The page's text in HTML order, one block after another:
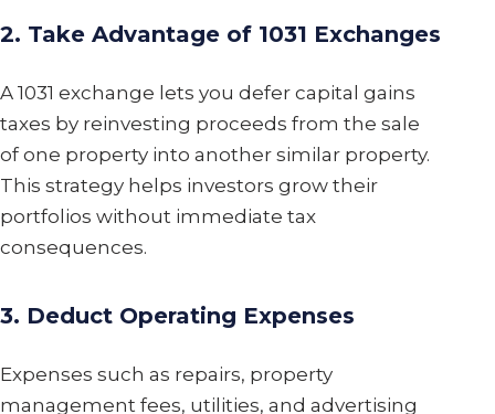
2. Take Advantage of 1031 Exchanges
A 1031 exchange lets you defer capital gains
taxes by reinvesting proceeds from the sale
of one property into another similar property.
This strategy helps investors grow their
portfolios without immediate tax
consequences.
3. Deduct Operating Expenses
Expenses such as repairs, property
management fees, utilities, and advertising